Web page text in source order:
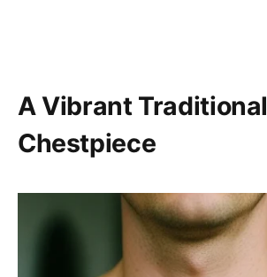
A Vibrant Traditional
Chestpiece